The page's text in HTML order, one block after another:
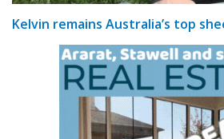
Kelvin remains Australia’s top